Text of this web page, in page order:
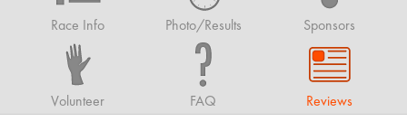
Race Info Photo/Results Sponsors
Volunteer FAQ Reviews